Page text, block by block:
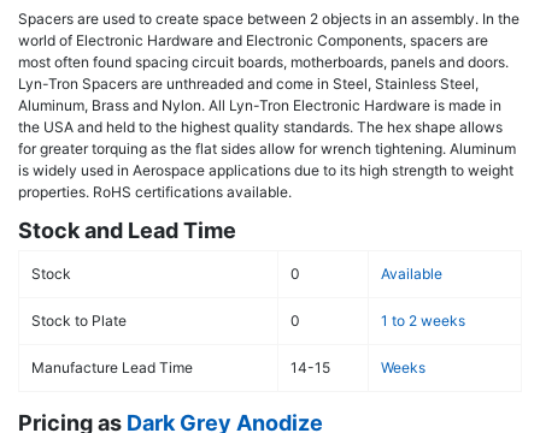
Spacers are used to create space between 2 objects in an assembly. In the
world of Electronic Hardware and Electronic Components, spacers are
most often found spacing circuit boards, motherboards, panels and doors.
Lyn-Tron Spacers are unthreaded and come in Steel, Stainless Steel,
Aluminum, Brass and Nylon. All Lyn-Tron Electronic Hardware is made in
the USA and held to the highest quality standards. The hex shape allows
for greater torquing as the flat sides allow for wrench tightening. Aluminum
is widely used in Aerospace applications due to its high strength to weight
properties. RoHS certifications available.
Stock and Lead Time
Stock 0 Available
Stock to Plate 0 1 to 2 weeks
Manufacture Lead Time 14-15 Weeks
Pricing as Dark Grey Anodize